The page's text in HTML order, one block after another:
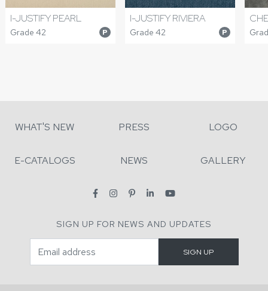
I-JUSTIFY PEARL
Grade 42 P
I-JUSTIFY RIVIERA
Grade 42 P
WHAT'S NEW PRESS LOGO
E-CATALOGS NEWS GALLERY
SIGN UP FOR NEWS AND UPDATES